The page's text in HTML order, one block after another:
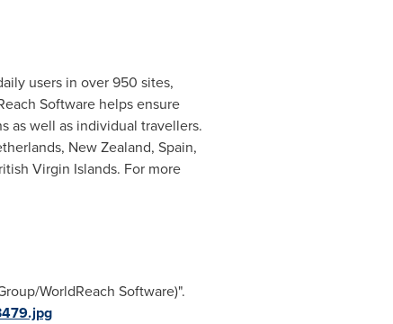
users in over 950 sites,
Software helps ensure
as well as individual travellers.
, New Zealand, Spain,
Virgin Islands. For more
WorldReach Software)".